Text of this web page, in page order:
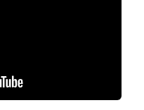
to share it with
benefit. We're all in
learn from each
the better our